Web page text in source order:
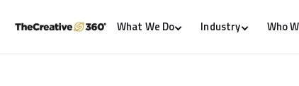
What We Do Industry Who